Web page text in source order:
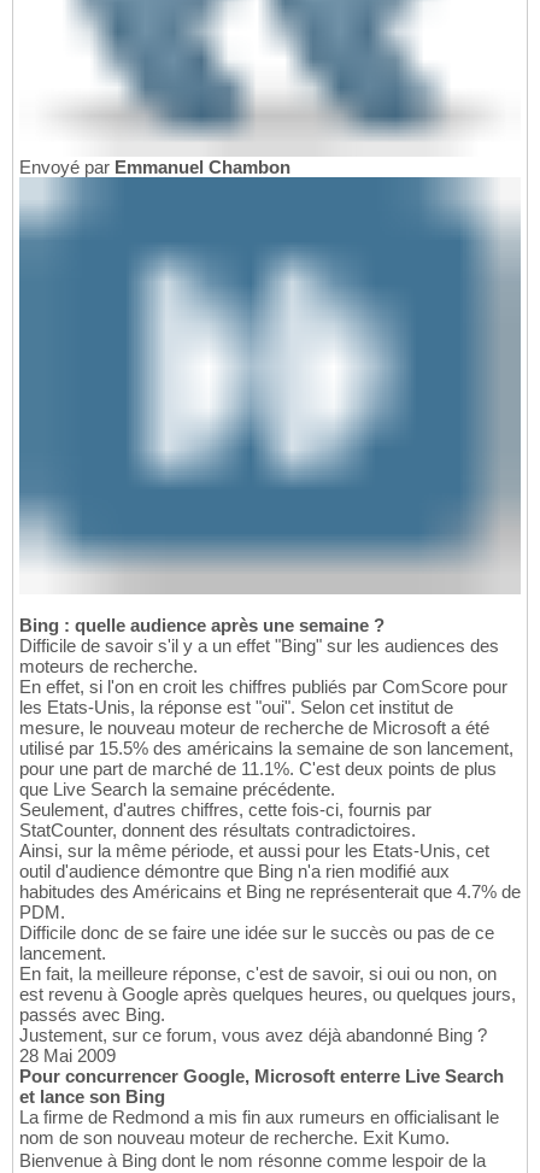
Envoyé par Emmanuel Chambon
Bing : quelle audience après une semaine ?
Difficile de savoir s'il y a un effet "Bing" sur les audiences des
moteurs de recherche.
En effet, si l'on en croit les chiffres publiés par ComScore pour
les Etats-Unis, la réponse est "oui". Selon cet institut de
mesure, le nouveau moteur de recherche de Microsoft a été
utilisé par 15.5% des américains la semaine de son lancement,
pour une part de marché de 11.1%. C'est deux points de plus
que Live Search la semaine précédente.
Seulement, d'autres chiffres, cette fois-ci, fournis par
StatCounter, donnent des résultats contradictoires.
Ainsi, sur la même période, et aussi pour les Etats-Unis, cet
outil d'audience démontre que Bing n'a rien modifié aux
habitudes des Américains et Bing ne représenterait que 4.7% de
PDM.
Difficile donc de se faire une idée sur le succès ou pas de ce
lancement.
En fait, la meilleure réponse, c'est de savoir, si oui ou non, on
est revenu à Google après quelques heures, ou quelques jours,
passés avec Bing.
Justement, sur ce forum, vous avez déjà abandonné Bing ?
28 Mai 2009
Pour concurrencer Google, Microsoft enterre Live Search
et lance son Bing
La firme de Redmond a mis fin aux rumeurs en officialisant le
nom de son nouveau moteur de recherche. Exit Kumo.
Bienvenue à Bing dont le nom résonne comme lespoir de la